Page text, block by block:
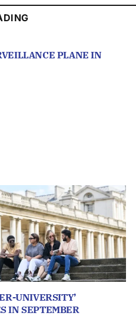
PLANE IN
UNIVERSITY’
IN SEPTEMBER